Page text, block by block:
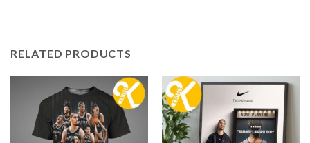
RELATED PRODUCTS